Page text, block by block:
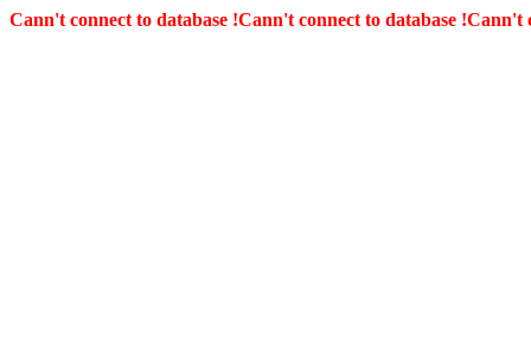
Cann't connect to database !Cann't connect to database !Cann't